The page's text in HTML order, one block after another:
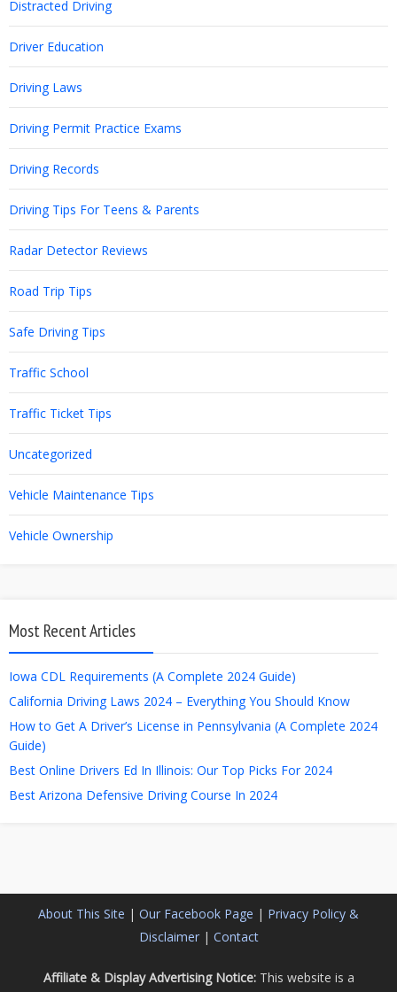
Distracted Driving
Driver Education
Driving Laws
Driving Permit Practice Exams
Driving Records
Driving Tips For Teens & Parents
Radar Detector Reviews
Road Trip Tips
Safe Driving Tips
Traffic School
Traffic Ticket Tips
Uncategorized
Vehicle Maintenance Tips
Vehicle Ownership
Most Recent Articles
Iowa CDL Requirements (A Complete 2024 Guide)
California Driving Laws 2024 – Everything You Should Know
How to Get A Driver’s License in Pennsylvania (A Complete 2024
Guide)
Best Online Drivers Ed In Illinois: Our Top Picks For 2024
Best Arizona Defensive Driving Course In 2024
About This Site | Our Facebook Page | Privacy Policy &
Disclaimer| Contact
Affiliate & Display Advertising Notice:This website is a